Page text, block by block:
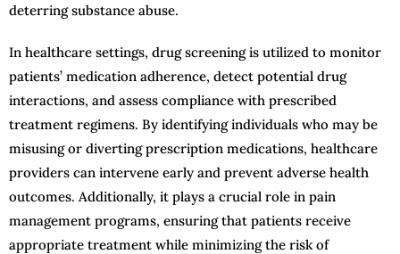
deterring substance abuse.
In healthcare settings, drug screening is utilized to monitor
patients’ medication adherence, detect potential drug
interactions, and assess compliance with prescribed
treatment regimens. By identifying individuals who may be
misusing or diverting prescription medications, healthcare
providers can intervene early and prevent adverse health
outcomes. Additionally, it plays a crucial role in pain
management programs, ensuring that patients receive
appropriate treatment while minimizing the risk of